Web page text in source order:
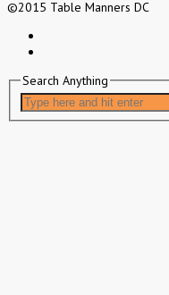
©2015 Table Manners DC
Search Anything